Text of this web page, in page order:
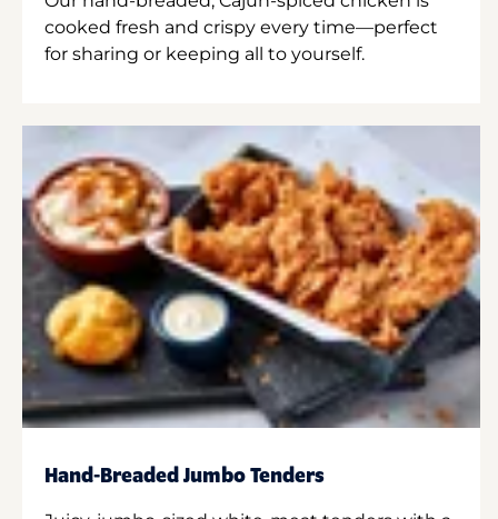
cooked fresh and crispy every time—perfect
for sharing or keeping all to yourself.
Hand-Breaded Jumbo Tenders